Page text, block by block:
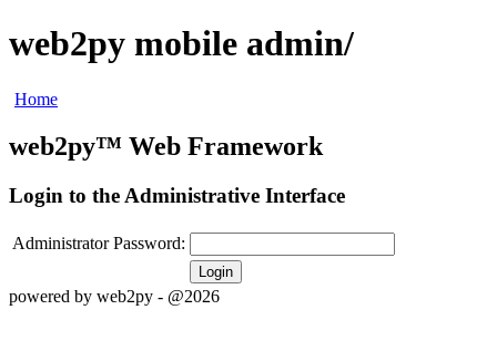
web2py mobile admin/
Home
web2py™ Web Framework
Login to the Administrative Interface
Administrator Password:
Login
powered by web2py - @2026